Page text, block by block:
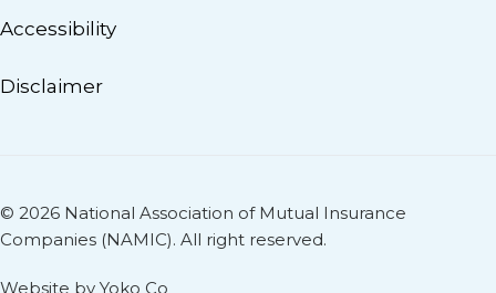
Accessibility
Disclaimer
© 2026 National Association of Mutual Insurance
Companies (NAMIC). All right reserved.
Website by Yoko Co